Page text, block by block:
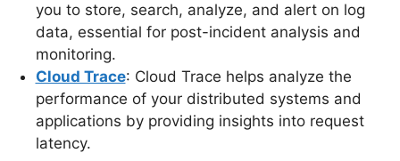
you to store, search, analyze, and alert on log
data, essential for post-incident analysis and
monitoring.
Cloud Trace: Cloud Trace helps analyze the
performance of your distributed systems and
applications by providing insights into request
latency.